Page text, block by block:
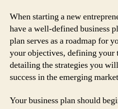
When starting a new
have a well-defined business
plan serves as a roadmap for
your objectives, defining your
detailing the strategies you
success in the emerging
Your business plan should